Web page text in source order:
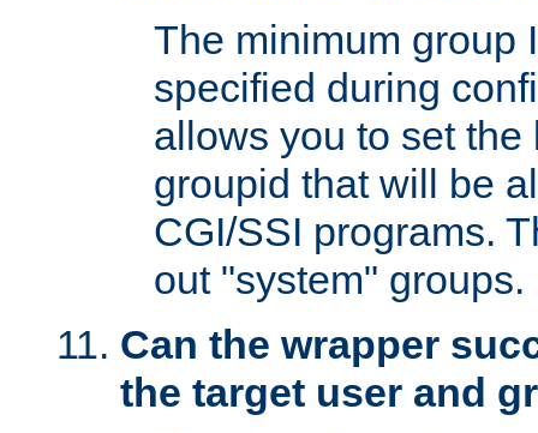
The minimum group
specified during
allows you to set
groupid that will be
CGI/SSI programs.
out "system" groups.
Can the wrapper
the target user and